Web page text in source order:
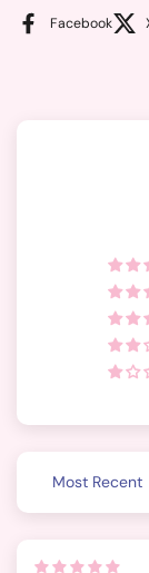
Facebook
Sort by